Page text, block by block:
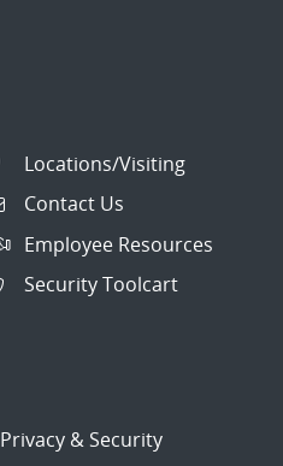
Locations/Visiting
Contact Us
Employee Resources
Security Toolcart
Privacy & Security